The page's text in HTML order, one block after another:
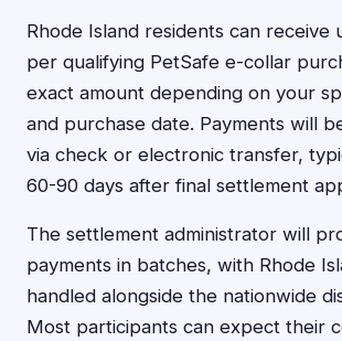
Rhode Island residents can receive
per qualifying PetSafe e-collar
exact amount depending on your
and purchase date. Payments will
via check or electronic transfer,
60-90 days after final settlement
The settlement administrator will
payments in batches, with Rhode
handled alongside the nationwide
Most participants can expect their